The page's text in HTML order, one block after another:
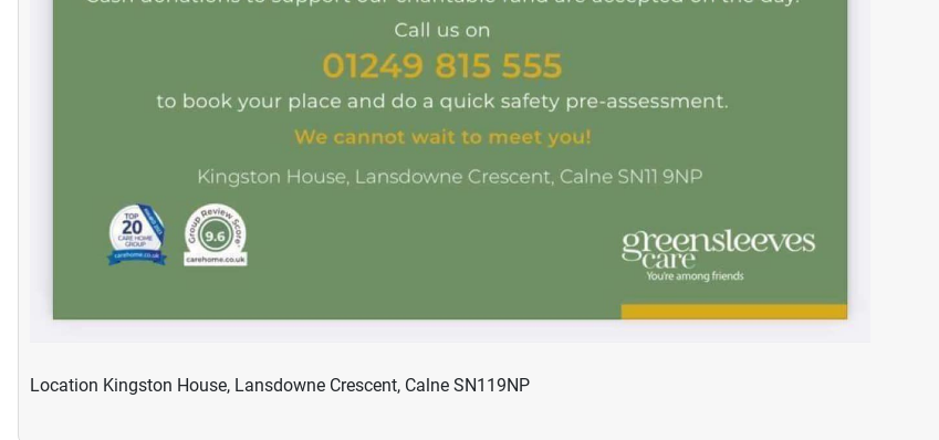
Location Kingston House, Lansdowne Crescent, Calne SN119NP